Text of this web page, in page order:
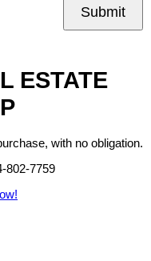
Submit
ESTATE
with no obligation.
802-7759